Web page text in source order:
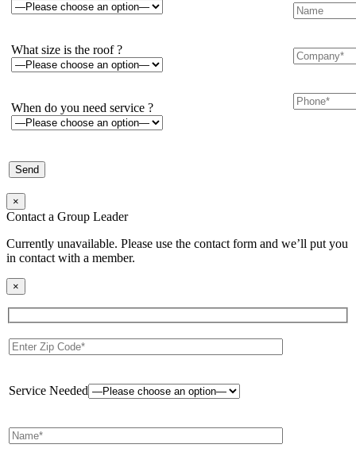
What size is the roof ?
When do you need service ?
×
Contact a Group Leader
Currently unavailable. Please use the contact form and we’ll put you
in contact with a member.
×
Service Needed